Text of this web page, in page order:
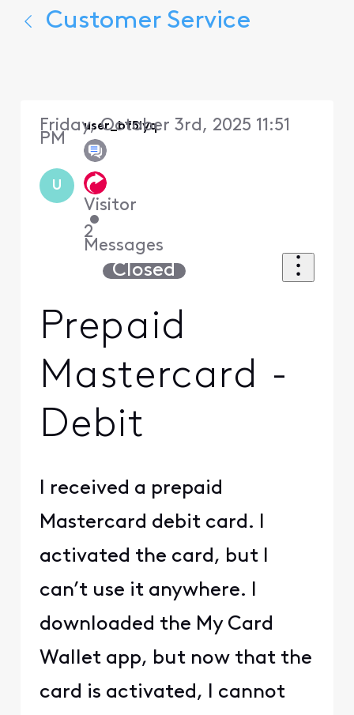
Customer Service
U
user_bf5iyq
Visitor
•
2
Messages
Friday, October 3rd, 2025 11:51
PM
Closed
Prepaid
Mastercard -
Debit
I received a prepaid
Mastercard debit card. I
activated the card, but I
can’t use it anywhere. I
downloaded the My Card
Wallet app, but now that the
card is activated, I cannot